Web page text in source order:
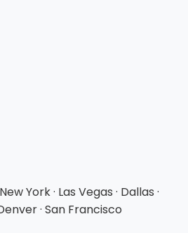
York · Las Vegas · Dallas ·
· San Francisco